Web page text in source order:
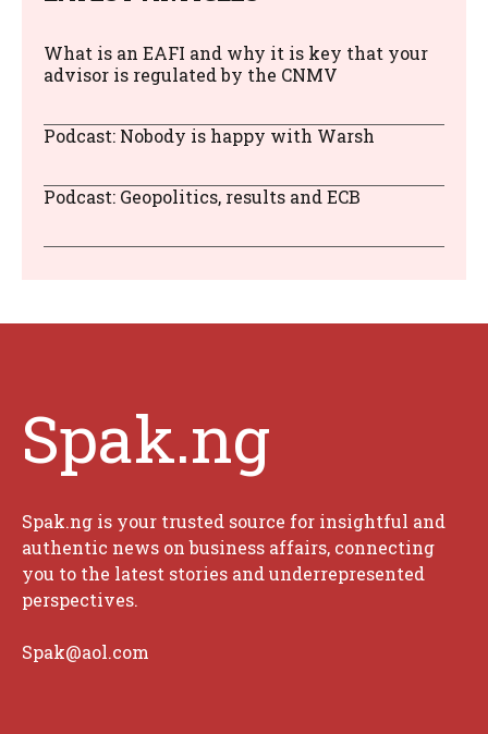
What is an EAFI and why it is key that your
advisor is regulated by the CNMV
Podcast: Nobody is happy with Warsh
Podcast: Geopolitics, results and ECB
Spak.ng
Spak.ng is your trusted source for insightful and
authentic news on business affairs, connecting
you to the latest stories and underrepresented
perspectives.
Spak@aol.com